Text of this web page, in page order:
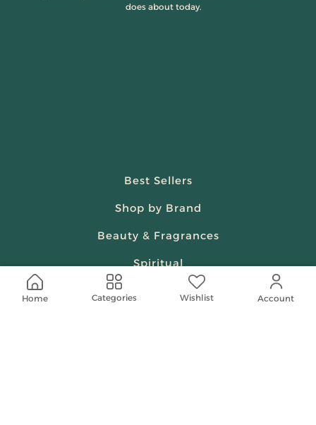
Home Categories Wishlist Account
does about today.
Best Sellers
Shop by Brand
Beauty & Fragrances
Spiritual